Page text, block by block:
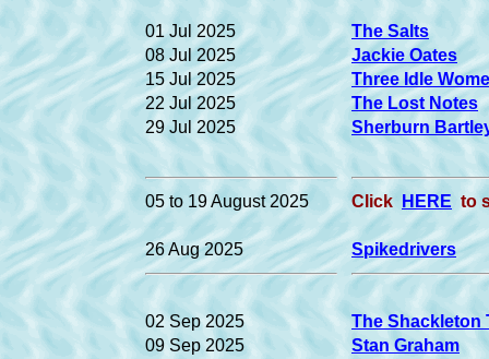
01 Jul 2025
The Salts
08 Jul 2025
Jackie Oates
15 Jul 2025
Three Idle
22 Jul 2025
The Lost Notes
29 Jul 2025
Sherburn
05 to 19 August 2025 Click HERE to
26 Aug 2025 Spikedrivers
02 Sep 2025
The Shackleton
09 Sep 2025
Stan Graham